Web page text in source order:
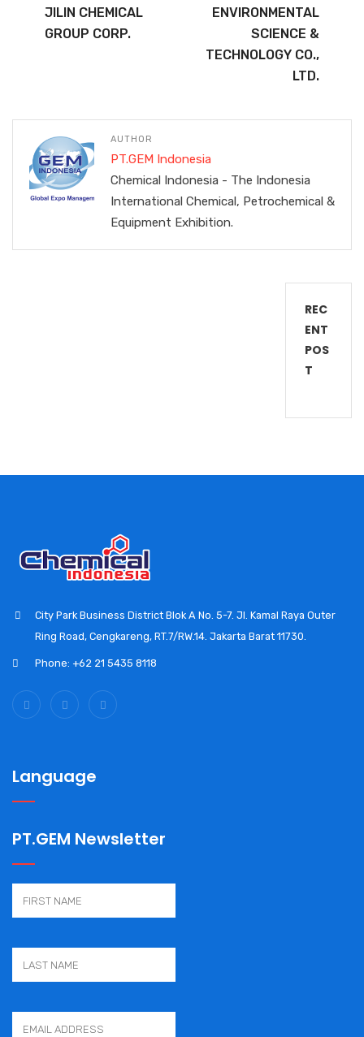
JILIN CHEMICAL
GROUP CORP.
ENVIRONMENTAL
SCIENCE &
TECHNOLOGY CO.,
LTD.
AUTHOR
PT.GEM Indonesia
Chemical Indonesia - The Indonesia
International Chemical, Petrochemical &
Equipment Exhibition.
REC
ENT
POS
T
City Park Business District Blok A No. 5-7. Jl. Kamal Raya Outer
Ring Road, Cengkareng, RT.7/RW.14. Jakarta Barat 11730.
Phone: +62 21 5435 8118
Language
PT.GEM Newsletter